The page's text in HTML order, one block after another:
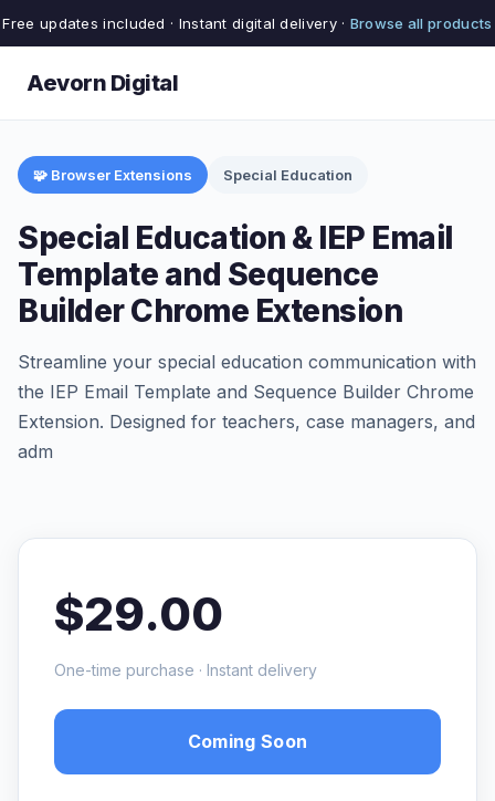
Free updates included · Instant digital delivery · Browse all products
Aevorn Digital
🧩 Browser Extensions Special Education
Special Education & IEP Email
Template and Sequence
Builder Chrome Extension
Streamline your special education communication with
the IEP Email Template and Sequence Builder Chrome
Extension. Designed for teachers, case managers, and
adm
$29.00
One-time purchase · Instant delivery
Coming Soon